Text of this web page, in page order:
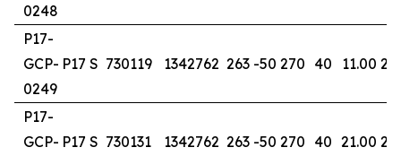
0248
P17-
GCP-
0249
P17 S 730119 1342762 263 -50 270 40 11.00
P17-
GCP- P17 S 730131 1342762 263 -50 270 40 21.00